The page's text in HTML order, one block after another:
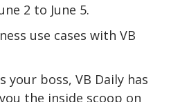
2 to June 5.
use cases with VB
your boss, VB Daily has
the inside scoop on